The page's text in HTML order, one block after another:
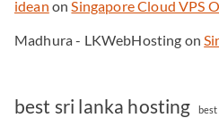
idean onSingapore Cloud VPS
Madhura - LKWebHosting on
best sri lanka hosting